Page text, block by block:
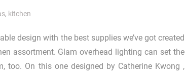
, kitchen
design with the best supplies we’ve got created
assortment. Glam overhead lighting can set the
too. On this one designed by Catherine Kwong ,